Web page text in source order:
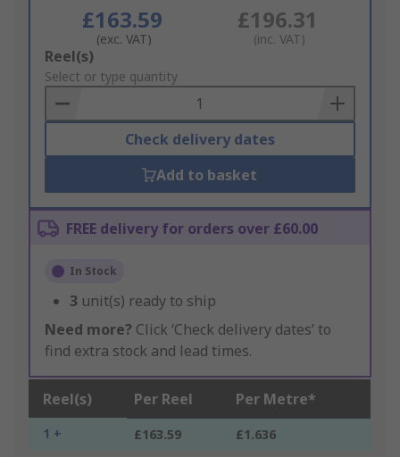
£163.59
(exc. VAT)
£196.31
(inc. VAT)
Add
to
Basket
Reel(s)
Select or type quantity
Check delivery dates
Add to basket
FREE delivery for orders over £60.00
In Stock
3 unit(s) ready to ship
Need more? Click ‘Check delivery dates’ to
find extra stock and lead times.
Reel(s) Per Reel Per Metre*
1 + £163.59 £1.636